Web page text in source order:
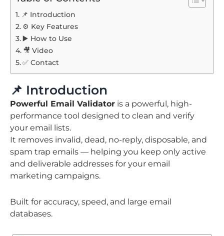
📌 Introduction
⚙️ Key Features
▶️ How to Use
🎥 Video
✅ Contact
📌 Introduction
Powerful Email Validator is a powerful, high-
performance tool designed to clean and verify
your email lists.
It removes invalid, dead, no-reply, disposable, and
spam trap emails — helping you keep only active
and deliverable addresses for your email
marketing campaigns.
Built for accuracy, speed, and large email
databases.